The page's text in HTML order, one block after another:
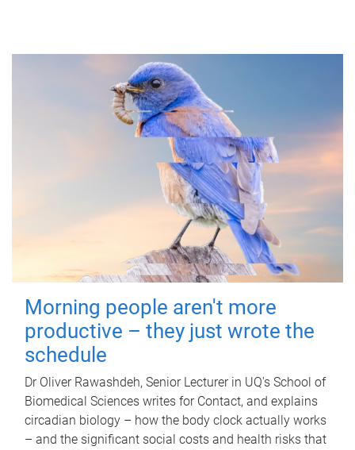
Morning people aren't more
productive – they just wrote the
schedule
Dr Oliver Rawashdeh, Senior Lecturer in UQ's School of
Biomedical Sciences writes for Contact, and explains
circadian biology – how the body clock actually works
– and the significant social costs and health risks that